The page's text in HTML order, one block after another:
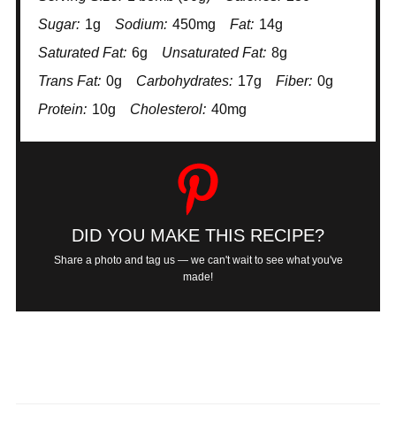
Sugar: 1g Sodium: 450mg Fat: 14g
Saturated Fat: 6g Unsaturated Fat: 8g
Trans Fat: 0g Carbohydrates: 17g Fiber: 0g
Protein: 10g Cholesterol: 40mg
DID YOU MAKE THIS RECIPE?
Share a photo and tag us — we can't wait to see what you've
made!